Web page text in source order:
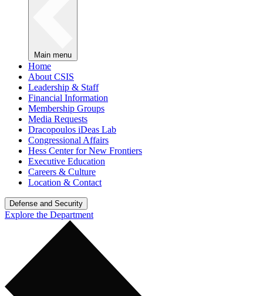
Main menu
Home
About CSIS
Leadership & Staff
Financial Information
Membership Groups
Media Requests
Dracopoulos iDeas Lab
Congressional Affairs
Hess Center for New Frontiers
Executive Education
Careers & Culture
Location & Contact
Defense and Security
Explore the Department